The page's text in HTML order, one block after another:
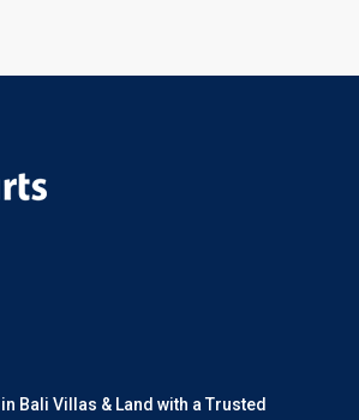
Bali Villas & Land with a Trusted